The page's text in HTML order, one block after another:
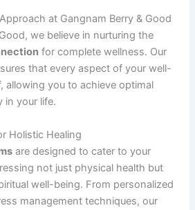
at Gangnam Berry & Good
we believe in nurturing the
for complete wellness. Our
that every aspect of your well-
allowing you to achieve optimal
in your life.
Holistic Healing
are designed to cater to your
not just physical health but
well-being. From personalized
management techniques, our